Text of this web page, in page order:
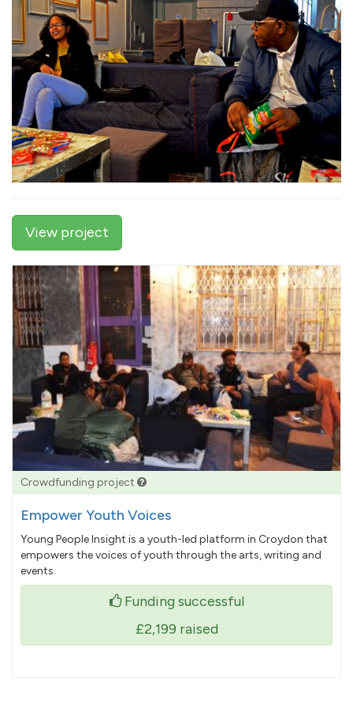
View project
Crowdfunding project
Empower Youth Voices
Young People Insight is a youth-led platform in Croydon that
empowers the voices of youth through the arts, writing and
events.
Funding successful
£2,199 raised